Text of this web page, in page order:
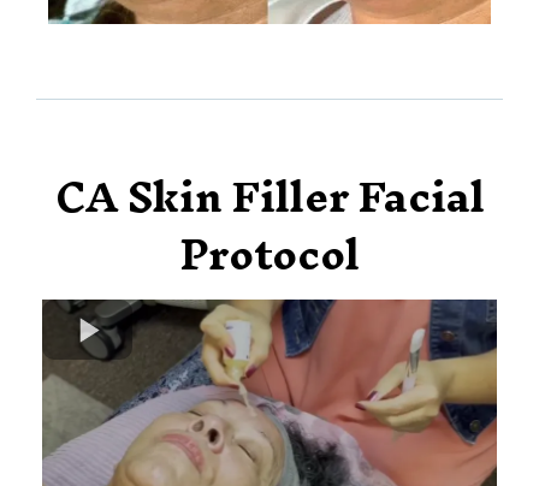
CA Skin Filler Facial
Protocol